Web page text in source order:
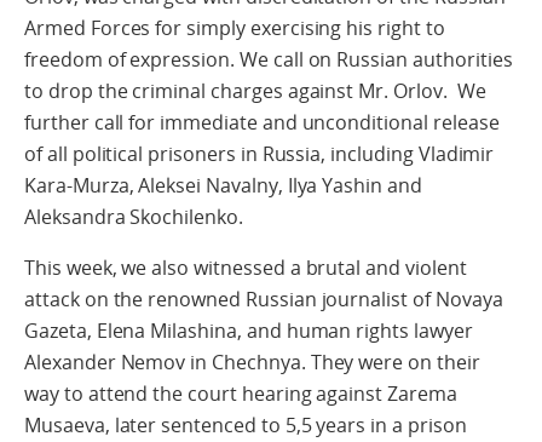
Armed Forces for simply exercising his right to
freedom of expression. We call on Russian authorities
to drop the criminal charges against Mr. Orlov. We
further call for immediate and unconditional release
of all political prisoners in Russia, including Vladimir
Kara-Murza, Aleksei Navalny, Ilya Yashin and
Aleksandra Skochilenko.
This week, we also witnessed a brutal and violent
attack on the renowned Russian journalist of Novaya
Gazeta, Elena Milashina, and human rights lawyer
Alexander Nemov in Chechnya. They were on their
way to attend the court hearing against Zarema
Musaeva, later sentenced to 5,5 years in a prison